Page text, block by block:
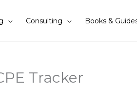
Consulting Books &
Tracker